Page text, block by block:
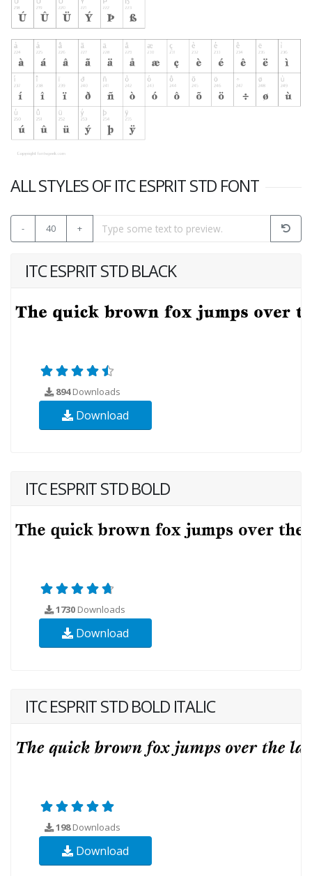
ALL STYLES OF ITC ESPRIT STD FONT
- 40 +
ITC ESPRIT STD BLACK
894Downloads
Download
ITC ESPRIT STD BOLD
1730 Downloads
Download
ITC ESPRIT STD BOLD ITALIC
198Downloads
Download